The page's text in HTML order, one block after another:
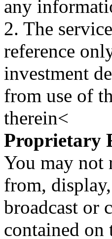
any
2. The
reference
investment
from use of
therein<
Proprietary
You may not
from,
broadcast or
contained on